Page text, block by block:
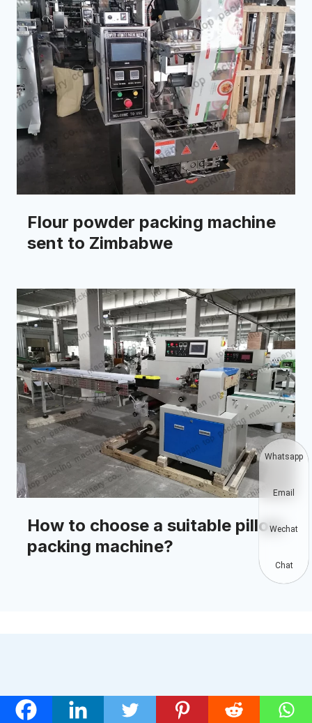
Flour powder packing machine
sent to Zimbabwe
How to choose a suitable pillow
packing machine?
Whatsapp
Email
Wechat
Chat